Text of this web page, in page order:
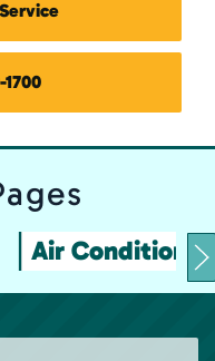
Air